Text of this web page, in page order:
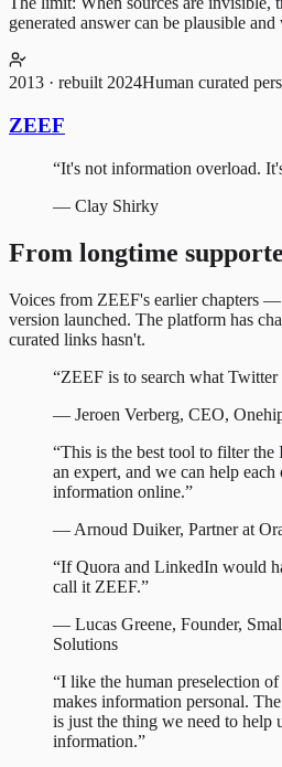
generated answer can be plausible
2013 · rebuilt 2024Human curated
ZEEF
“It's not information overload.
— Clay Shirky
From longtime
Voices from ZEEF's earlier chapters
version launched. The platform has
curated links hasn't.
“ZEEF is to search what Twitter
— Jeroen Verberg, CEO,
“This is the best tool to filter the
an expert, and we can help
information online.”
— Arnoud Duiker, Partner at
“If Quora and LinkedIn would
call it ZEEF.”
— Lucas Greene, Founder,
Solutions
“I like the human preselection
makes information personal.
is just the thing we need to help
information.”